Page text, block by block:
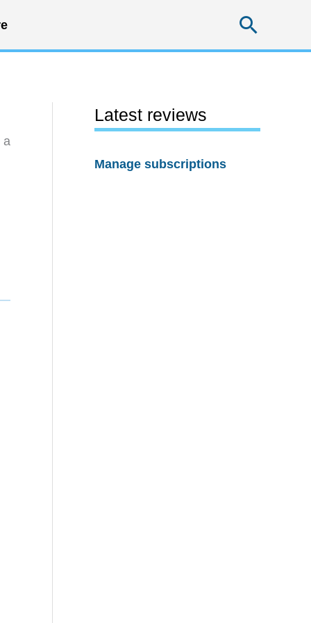
a
Latest reviews
Manage subscriptions